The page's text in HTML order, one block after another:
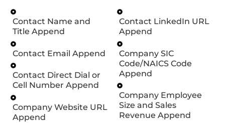
Contact Name and
Title Append
Contact Email Append
Contact Direct Dial or
Cell Number Append
Company Website URL
Append
Contact LinkedIn URL
Append
Company SIC
Code/NAICS Code
Append
Company Employee
Size and Sales
Revenue Append